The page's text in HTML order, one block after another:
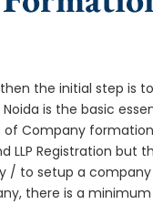
the initial step is
is the basic
Company
LLP Registration
to setup a company
there is a